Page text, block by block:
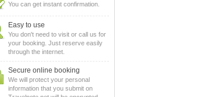
You can get instant confirmation.
Easy to use
You don't need to visit or call us for
your booking. Just reserve easily
through the internet.
Secure online booking
We will protect your personal
information that you submit on